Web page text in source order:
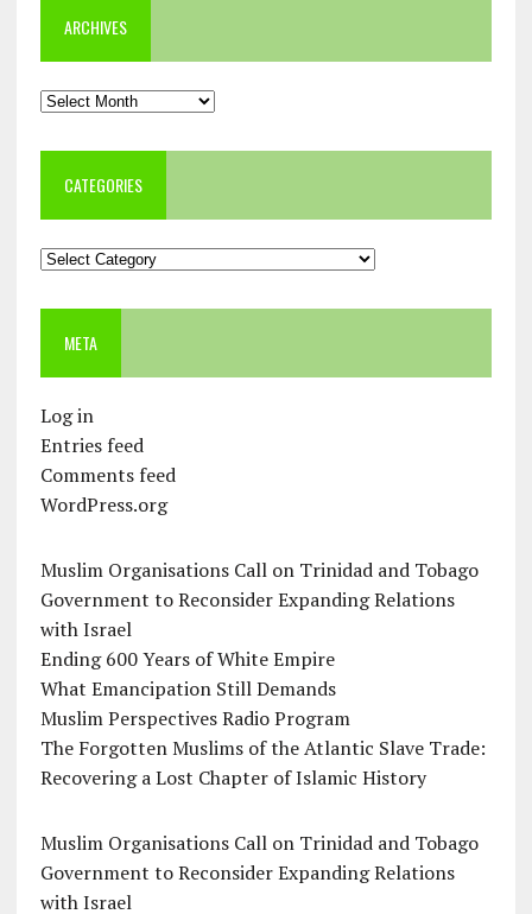
ARCHIVES
Archives
CATEGORIES
Categories
META
Log in
Entries feed
Comments feed
WordPress.org
Muslim Organisations Call on Trinidad and Tobago
Government to Reconsider Expanding Relations
with Israel
Ending 600 Years of White Empire
What Emancipation Still Demands
Muslim Perspectives Radio Program
The Forgotten Muslims of the Atlantic Slave Trade:
Recovering a Lost Chapter of Islamic History
Muslim Organisations Call on Trinidad and Tobago
Government to Reconsider Expanding Relations
with Israel